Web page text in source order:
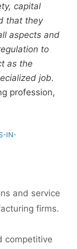
capital
that they
aspects and
to
as the
job.
profession,
IN-
and service
firms.
competitive